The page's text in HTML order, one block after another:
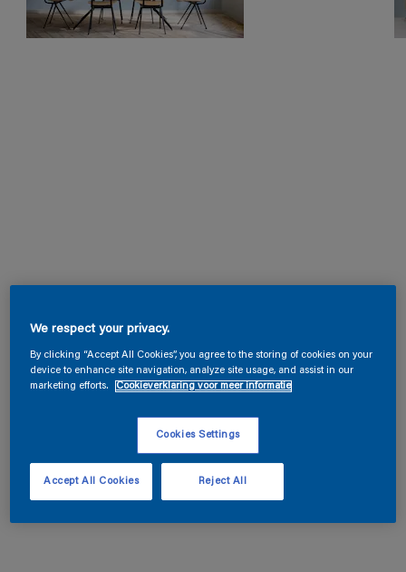
We respect your privacy.
By clicking “Accept All Cookies”, you agree to the storing of cookies on your
device to enhance site navigation, analyze site usage, and assist in our
marketing efforts.
Cookieverklaring voor meer informatie
Cookies Settings
Reject All
Accept All Cookies